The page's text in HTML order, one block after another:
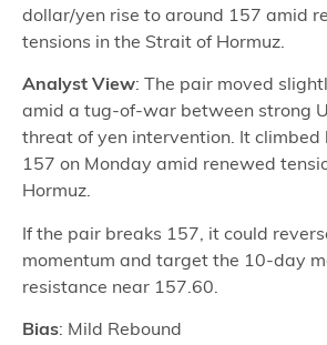
dollar/yen rise to around 157 amid
tensions in the Strait of Hormuz.
Analyst View: The pair moved
amid a tug-of-war between strong
threat of yen intervention. It
157 on Monday amid renewed
Hormuz.
If the pair breaks 157, it could
momentum and target the 10-day
resistance near 157.60.
Bias: Mild Rebound